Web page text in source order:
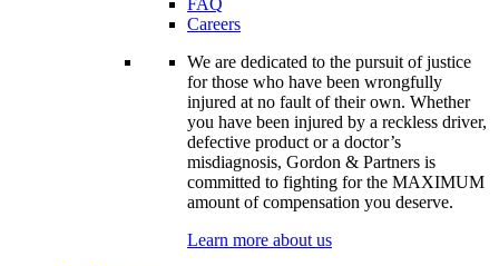
FAQ
Careers
We are dedicated to the pursuit of justice
for those who have been wrongfully
injured at no fault of their own. Whether
you have been injured by a reckless driver,
defective product or a doctor’s
misdiagnosis, Gordon & Partners is
committed to fighting for the MAXIMUM
amount of compensation you deserve.
Learn more about us